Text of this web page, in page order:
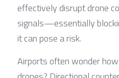
effectively disrupt drone
signals—essentially
it can pose a risk.
Airports often wonder